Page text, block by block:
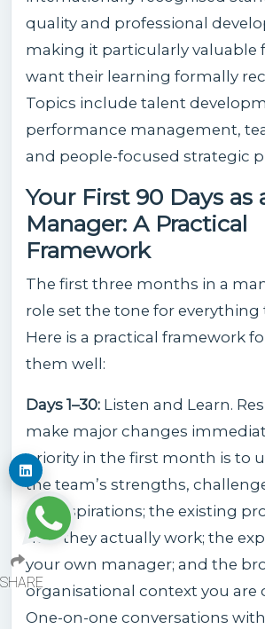
quality and professional
making it particularly valuable
want their learning formally
Topics include talent
performance management,
and people-focused strategic
Your First 90 Days as
Manager: A Practical
Framework
The first three months in a
role set the tone for everything
Here is a practical framework
them well:
Days 1–30: Listen and Learn.
make major changes
priority in the first month is to
the team’s strengths,
and aspirations; the existing
how they actually work; the
your own manager; and the
organisational context you are
One-on-one conversations
SHARE